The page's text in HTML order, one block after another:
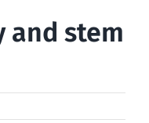
and stem